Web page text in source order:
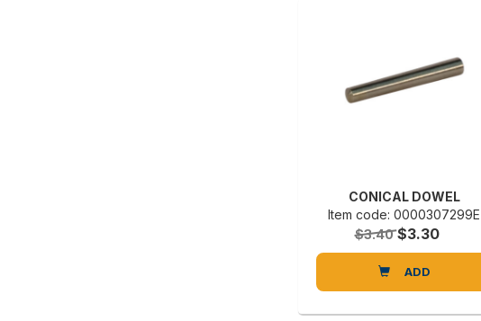
CONICAL DOWEL
Item code: 0000307299E
$3.40 $3.30
ADD